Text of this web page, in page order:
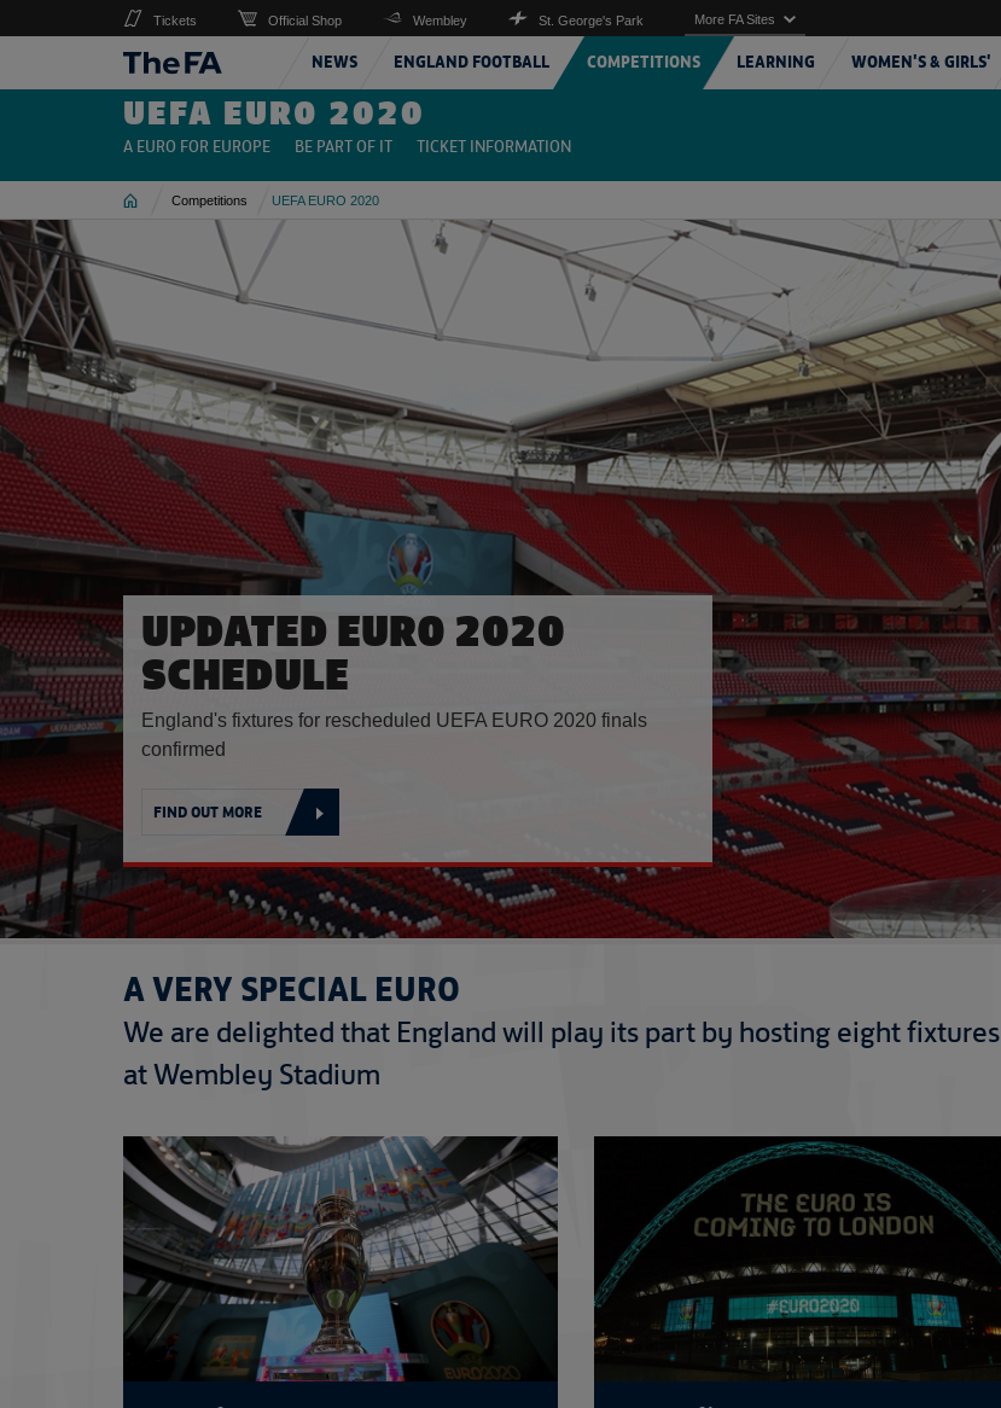
NEWS ENGLAND FOOTBALL COMPETITIONS LEARNING WOMEN'S & GIRLS'
Tickets Official Shop Wembley St. George's Park More FA Sites
UEFA EURO 2020
A EURO FOR EUROPE BE PART OF IT TICKET INFORMATION
Home Competitions UEFA EURO 2020
UPDATED EURO 2020
SCHEDULE
England's fixtures for rescheduled UEFA EURO 2020 finals
confirmed
FIND OUT MORE
A VERY SPECIAL EURO
We are delighted that England will play its part by hosting eight fixtures
at Wembley Stadium